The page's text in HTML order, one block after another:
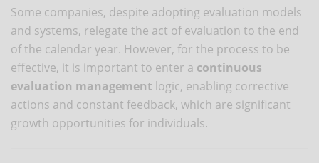
Some companies, despite adopting evaluation models
and systems, relegate the act of evaluation to the end
of the calendar year. However, for the process to be
effective, it is important to enter a continuous
evaluation management logic, enabling corrective
actions and constant feedback, which are significant
growth opportunities for individuals.